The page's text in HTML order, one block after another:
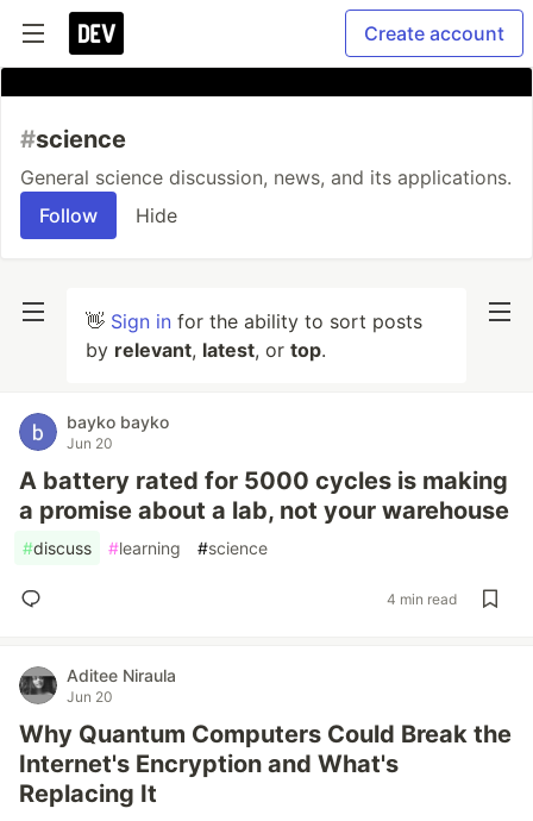
Create account
#science
General science discussion, news, and its applications.
Follow
Hide
👋 Sign in for the ability to sort posts
by relevant, latest, or top.
bayko bayko
Jun 20
A battery rated for 5000 cycles is making
a promise about a lab, not your warehouse
#discuss #learning #science
4 min read
Aditee Niraula
Jun 20
Why Quantum Computers Could Break the
Internet's Encryption and What's
Replacing It